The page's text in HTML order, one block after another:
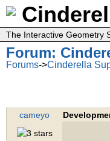
The Interactive Geometry
Forum:
Forums->Cinderella
cameyo